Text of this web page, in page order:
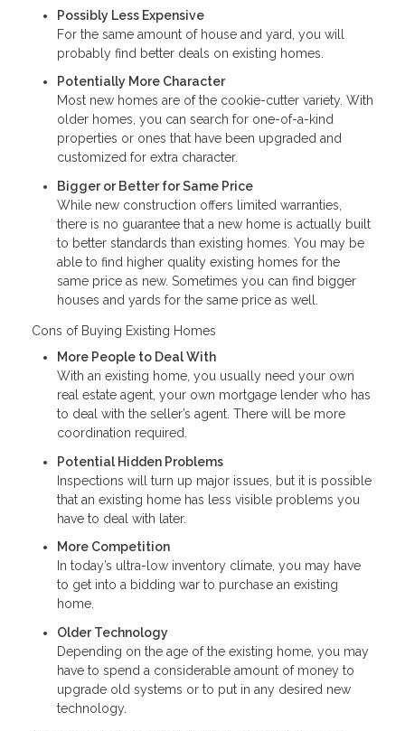
Possibly Less Expensive
For the same amount of house and yard, you will
probably find better deals on existing homes.
Potentially More Character
Most new homes are of the cookie-cutter variety. With
older homes, you can search for one-of-a-kind
properties or ones that have been upgraded and
customized for extra character.
Bigger or Better for Same Price
While new construction offers limited warranties,
there is no guarantee that a new home is actually built
to better standards than existing homes. You may be
able to find higher quality existing homes for the
same price as new. Sometimes you can find bigger
houses and yards for the same price as well.
Cons of Buying Existing Homes
More People to Deal With
With an existing home, you usually need your own
real estate agent, your own mortgage lender who has
to deal with the seller’s agent. There will be more
coordination required.
Potential Hidden Problems
Inspections will turn up major issues, but it is possible
that an existing home has less visible problems you
have to deal with later.
More Competition
In today’s ultra-low inventory climate, you may have
to get into a bidding war to purchase an existing
home.
Older Technology
Depending on the age of the existing home, you may
have to spend a considerable amount of money to
upgrade old systems or to put in any desired new
technology.